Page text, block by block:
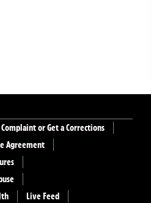
or Get a Corrections
Agreement
Live Feed